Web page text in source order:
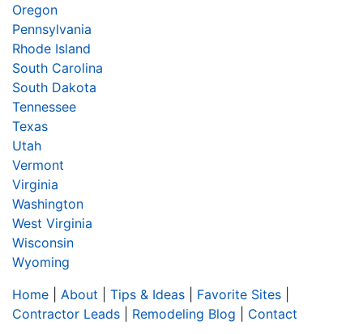
Oregon
Pennsylvania
Rhode Island
South Carolina
South Dakota
Tennessee
Texas
Utah
Vermont
Virginia
Washington
West Virginia
Wisconsin
Wyoming
Home
About Tips & Ideas Favorite Sites
Contractor Leads
Remodeling Blog Contact